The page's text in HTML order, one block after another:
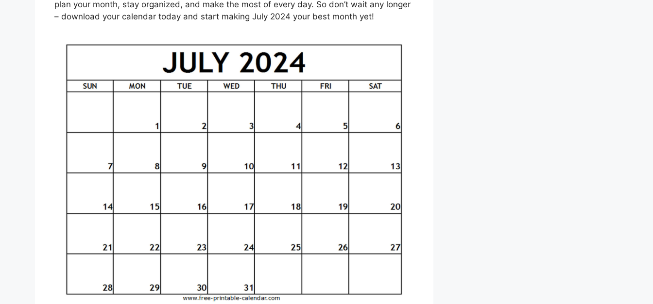
plan your month, stay organized, and make the most of every day. So don’t wait any longer
– download your calendar today and start making July 2024 your best month yet!